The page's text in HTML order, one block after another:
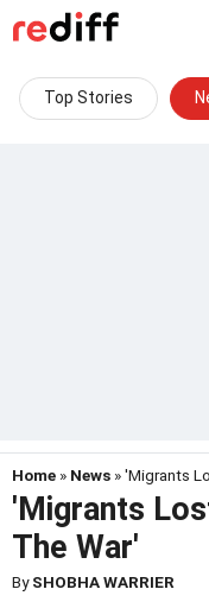
Top Stories
Home » News » 'Migrants
'Migrants
The War'
BySHOBHA WARRIER